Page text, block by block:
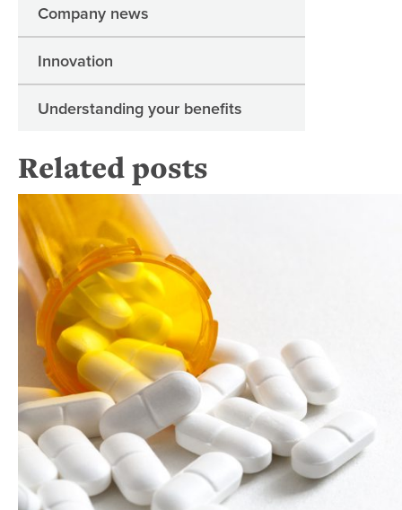
Company news
Innovation
Understanding your benefits
Related posts